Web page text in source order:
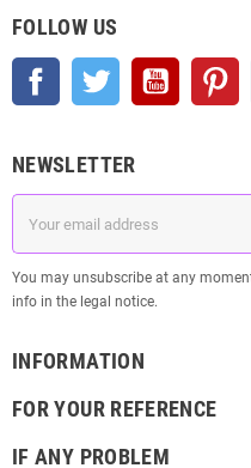
FOLLOW US
Facebook Twitter YouTube
NEWSLETTER
You may unsubscribe at any
info in the legal notice.
INFORMATION
FOR YOUR REFERENCE
IF ANY PROBLEM